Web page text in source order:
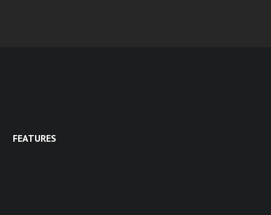
FEATURES